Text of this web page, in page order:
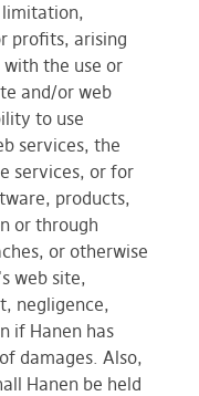
profits, arising
the use or
and/or web
to use
services, the
services, or for
products,
or through
or otherwise
web site,
negligence,
if Hanen has
damages. Also,
Hanen be held